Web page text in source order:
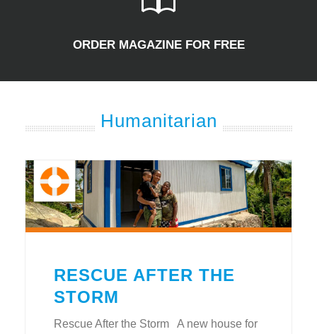
ORDER MAGAZINE FOR FREE
Humanitarian
RESCUE AFTER THE
STORM
Rescue After the Storm A new house for